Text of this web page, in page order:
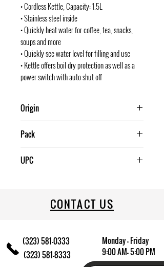
• Cordless Kettle, Capacity: 1.5L
• Stainless steel inside
• Quickly heat water for coffee, tea, snacks,
soups and more
• Quickly see water level for filling and use
• Kettle offers boil dry protection as well as a
power switch with auto shut off
Origin
Pack
UPC
CONTACT US
(323) 581-0333
(323) 581-8333
Monday - Friday
9:00 AM- 5:00 PM